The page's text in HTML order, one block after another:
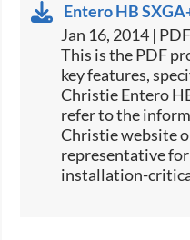
Entero HB
Jan 16, 2014 |
This is the PDF
key features,
Christie Entero
refer to the
Christie website
representative
installation-